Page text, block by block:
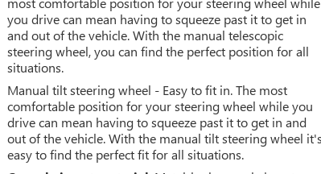
you drive can mean having to squeeze past it to get in
and out of the vehicle. With the manual telescopic
steering wheel, you can find the perfect position for all
situations.
Manual tilt steering wheel - Easy to fit in. The most
comfortable position for your steering wheel while you
drive can mean having to squeeze past it to get in and
out of the vehicle. With the manual tilt steering wheel it's
easy to find the perfect fit for all situations.